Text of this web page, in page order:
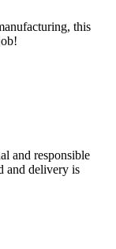
this
and responsible
and delivery is